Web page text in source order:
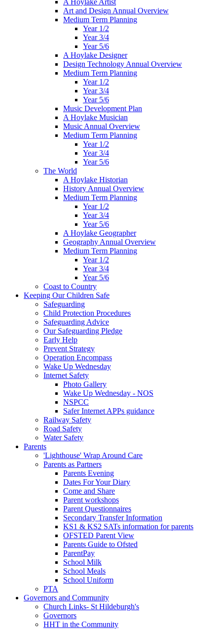
Art and Design Annual Overview
Medium Term Planning
Year 1/2
Year 3/4
Year 5/6
A Hoylake Designer
Design Technology Annual Overview
Medium Term Planning
Year 1/2
Year 3/4
Year 5/6
Music Development Plan
A Hoylake Musician
Music Annual Overview
Medium Term Planning
Year 1/2
Year 3/4
Year 5/6
The World
A Hoylake Historian
History Annual Overview
Medium Term Planning
Year 1/2
Year 3/4
Year 5/6
A Hoylake Geographer
Geography Annual Overview
Medium Term Planning
Year 1/2
Year 3/4
Year 5/6
Coast to Country
Keeping Our Children Safe
Safeguarding
Child Protection Procedures
Safeguarding Advice
Our Safeguarding Pledge
Early Help
Prevent Strategy
Operation Encompass
Wake Up Wednesday
Internet Safety
Photo Gallery
Wake Up Wednesday - NOS
NSPCC
Safer Internet APPs guidance
Railway Safety
Road Safety
Water Safety
Parents
'Lighthouse' Wrap Around Care
Parents as Partners
Parents Evening
Dates For Your Diary
Come and Share
Parent workshops
Parent Questionnaires
Secondary Transfer Information
KS1 & KS2 SATs information for parents
OFSTED Parent View
Parents Guide to Ofsted
ParentPay
School Milk
School Meals
School Uniform
PTA
Governors and Community
Church Links- St Hildeburgh's
Governors
HHT in the Community